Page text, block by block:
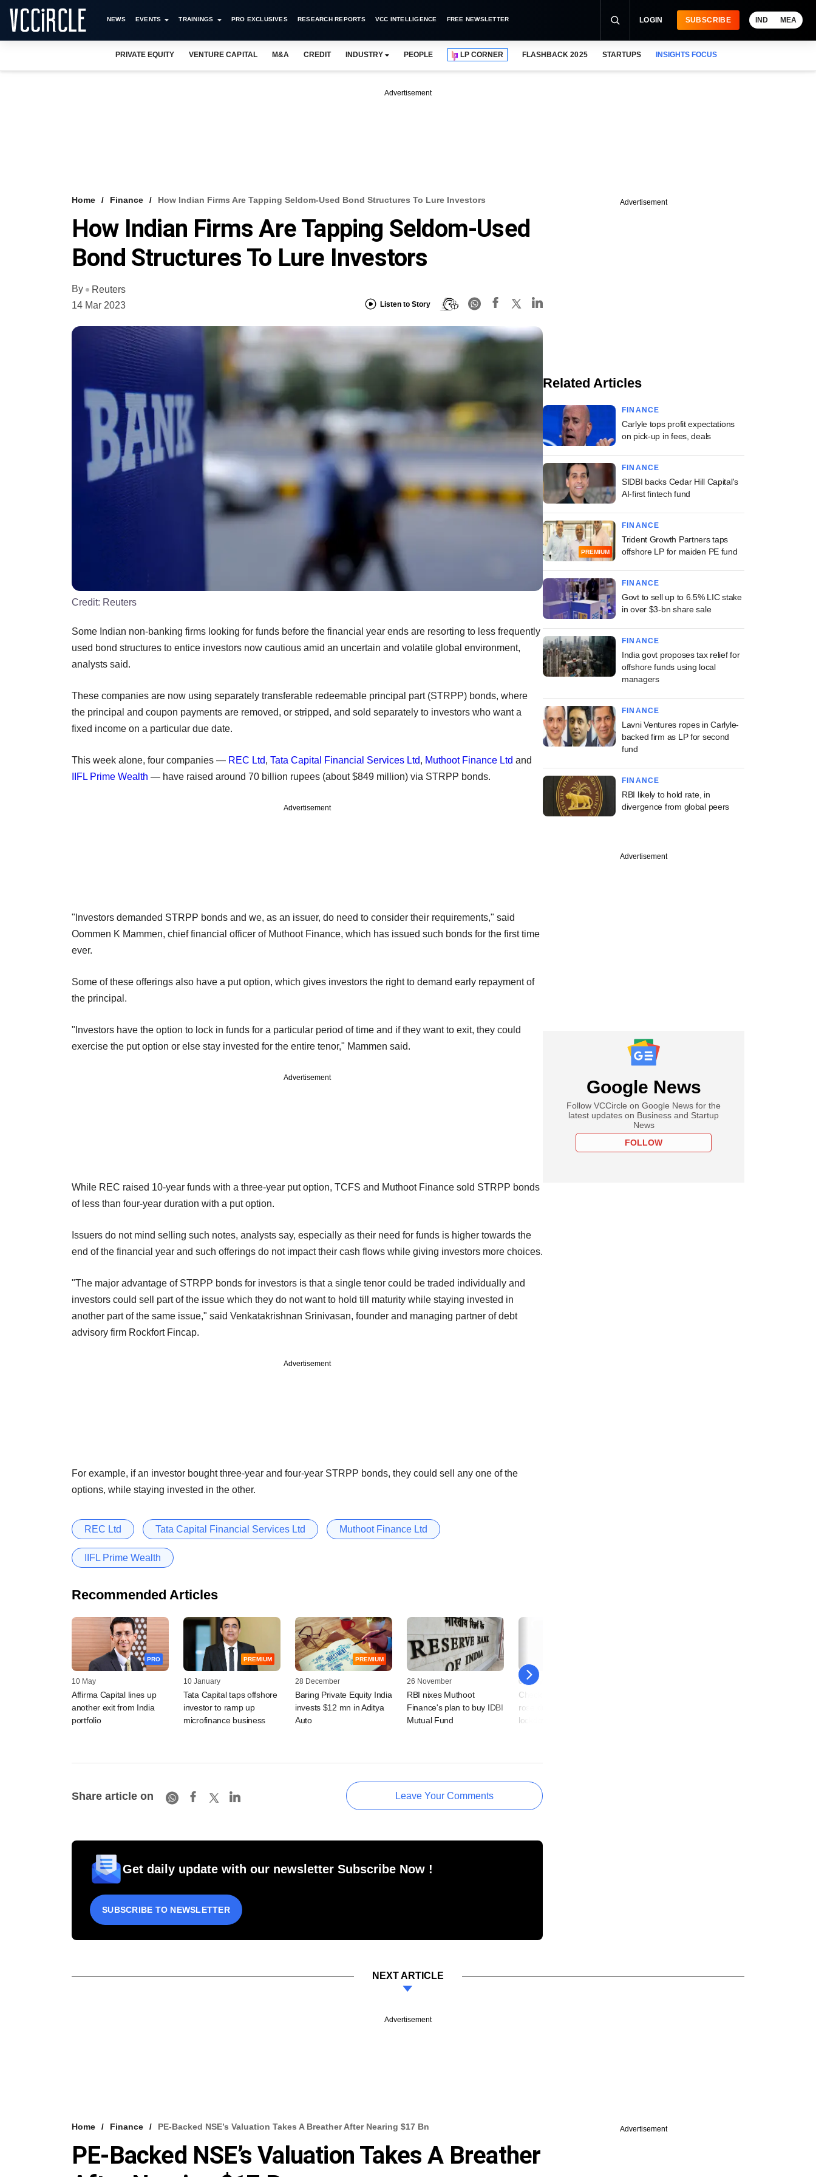
NEWS EVENTS TRAININGS PRO EXCLUSIVES RESEARCH REPORTS VCC INTELLIGENCE FREE NEWSLETTER LOGIN SUBSCRIBE IND MEA
PRIVATE EQUITY VENTURE CAPITAL M&A CREDIT INDUSTRY PEOPLE LP CORNER FLASHBACK 2025 STARTUPS INSIGHTS FOCUS
Advertisement
Home Finance How Indian Firms Are Tapping Seldom-Used Bond Structures To Lure Investors
How Indian Firms Are Tapping Seldom-Used
Bond Structures To Lure Investors
By
Reuters
14 Mar 2023
Listen to Story
Credit: Reuters
Some Indian non-banking firms looking for funds before the financial year ends are resorting to less frequently
used bond structures to entice investors now cautious amid an uncertain and volatile global environment,
analysts said.
These companies are now using separately transferable redeemable principal part (STRPP) bonds, where
the principal and coupon payments are removed, or stripped, and sold separately to investors who want a
fixed income on a particular due date.
This week alone, four companies — REC Ltd, Tata Capital Financial Services Ltd, Muthoot Finance Ltd and
IIFL Prime Wealth — have raised around 70 billion rupees (about $849 million) via STRPP bonds.
Advertisement
"Investors demanded STRPP bonds and we, as an issuer, do need to consider their requirements," said
Oommen K Mammen, chief financial officer of Muthoot Finance, which has issued such bonds for the first time
ever.
Some of these offerings also have a put option, which gives investors the right to demand early repayment of
the principal.
"Investors have the option to lock in funds for a particular period of time and if they want to exit, they could
exercise the put option or else stay invested for the entire tenor," Mammen said.
Advertisement
While REC raised 10-year funds with a three-year put option, TCFS and Muthoot Finance sold STRPP bonds
of less than four-year duration with a put option.
Issuers do not mind selling such notes, analysts say, especially as their need for funds is higher towards the
end of the financial year and such offerings do not impact their cash flows while giving investors more choices.
"The major advantage of STRPP bonds for investors is that a single tenor could be traded individually and
investors could sell part of the issue which they do not want to hold till maturity while staying invested in
another part of the same issue," said Venkatakrishnan Srinivasan, founder and managing partner of debt
advisory firm Rockfort Fincap.
Advertisement
For example, if an investor bought three-year and four-year STRPP bonds, they could sell any one of the
options, while staying invested in the other.
REC Ltd Tata Capital Financial Services Ltd Muthoot Finance Ltd
IIFL Prime Wealth
Recommended Articles
PRO
10 May
Affirma Capital lines up
another exit from India
portfolio
PREMIUM
10 January
Tata Capital taps offshore
investor to ramp up
microfinance business
PREMIUM
28 December
Baring Private Equity India
invests $12 mn in Aditya
Auto
26 November
RBI nixes Muthoot
Finance's plan to buy IDBI
Mutual Fund
04 May
Check out the stocks that
rose during the first two
lockdown phases
Share article on Leave Your Comments
Get daily update with our newsletter Subscribe Now !
SUBSCRIBE TO NEWSLETTER
Advertisement
Related Articles
FINANCE
Carlyle tops profit expectations
on pick-up in fees, deals
FINANCE
SIDBI backs Cedar Hill Capital's
AI-first fintech fund
PREMIUM
FINANCE
Trident Growth Partners taps
offshore LP for maiden PE fund
FINANCE
Govt to sell up to 6.5% LIC stake
in over $3-bn share sale
FINANCE
India govt proposes tax relief for
offshore funds using local
managers
FINANCE
Lavni Ventures ropes in Carlyle-
backed firm as LP for second
fund
FINANCE
RBI likely to hold rate, in
divergence from global peers
Advertisement
Google News
Follow VCCircle on Google News for the
latest updates on Business and Startup
News
FOLLOW
NEXT ARTICLE
Advertisement
Home Finance PE-Backed NSE’s Valuation Takes A Breather After Nearing $17 Bn
PE-Backed NSE’s Valuation Takes A Breather
Advertisement